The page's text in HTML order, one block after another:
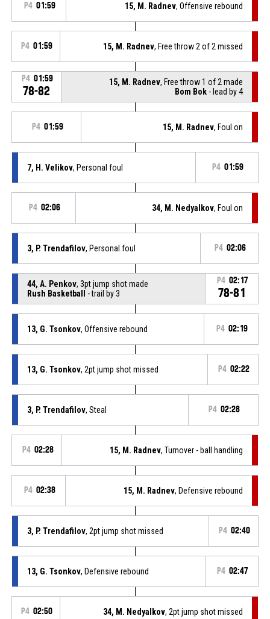
P4 01:59 15, M. Radnev, Offensive rebound
P4 01:59 15, M. Radnev, Free throw 2 of 2 missed
P4 01:59
78-82
15, M. Radnev, Free throw 1 of 2 made
Bom Bok - lead by 4
P4 01:59 15, M. Radnev, Foul on
7, H. Velikov, Personal foul P4 01:59
P4 02:06 34, M. Nedyalkov, Foul on
3, P. Trendafilov, Personal foul P4 02:06
44, A. Penkov, 3pt jump shot made
Rush Basketball
- trail by 3
P4 02:17
78-81
13, G. Tsonkov, Offensive rebound P4 02:19
13, G. Tsonkov, 2pt jump shot missed P4 02:22
3, P. Trendafilov, Steal P4 02:28
P4 02:28 15, M. Radnev, Turnover - ball handling
P4 02:38 15, M. Radnev, Defensive rebound
3, P. Trendafilov, 2pt jump shot missed P4 02:40
13, G. Tsonkov, Defensive rebound P4 02:47
P4 02:50 34, M. Nedyalkov, 2pt jump shot missed